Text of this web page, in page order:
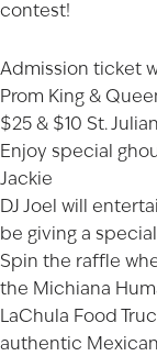
contest!
Admission ticket
Prom King &
$25 & $10 St.
Enjoy special
Jackie
DJ Joel will
be giving a
Spin the raffle
the Michiana
LaChula Food
authentic